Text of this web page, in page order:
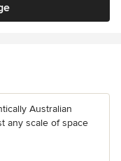
Australian
any scale of space